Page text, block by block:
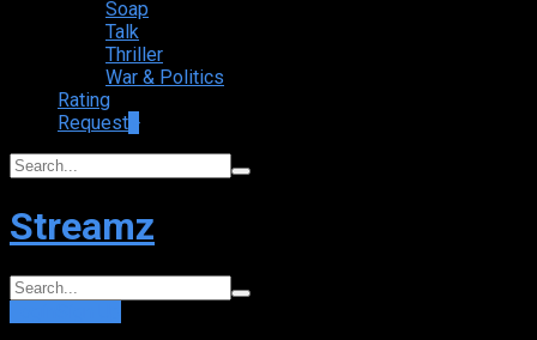
Soap
Talk
Thriller
War & Politics
Rating
Request
Streamz